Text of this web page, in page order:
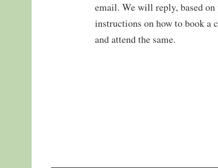
email. We will reply, based
instructions on how to book a
and attend the same.